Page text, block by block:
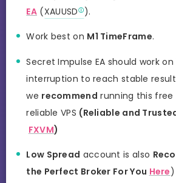
EA (XAUUSD ).
Work best on M1 TimeFrame.
Secret Impulse EA should work on
interruption to reach stable
we recommend running this free
reliable VPS (Reliable and Trusted
FXVM)
Low Spread account is also
the Perfect Broker For You Here)